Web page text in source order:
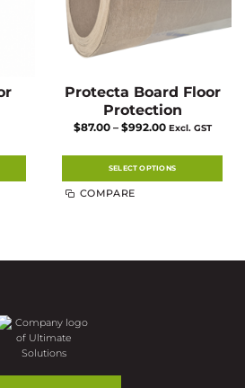
Protecta Board Floor
Protection
$87.00 – $992.00Price
through
$992.00
Excl. GST
SELECT OPTIONS
may
COMPARE